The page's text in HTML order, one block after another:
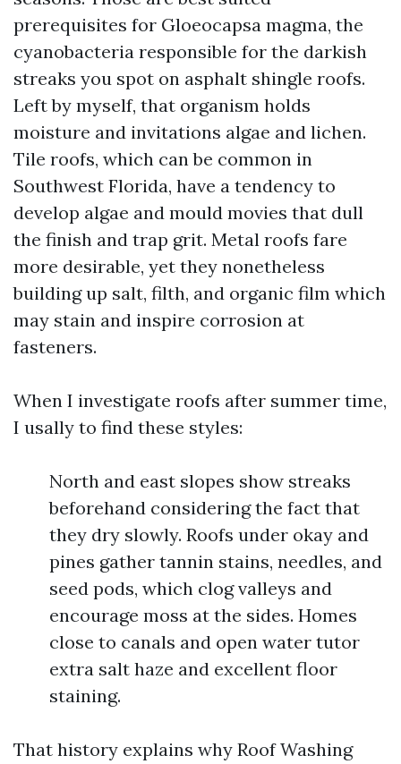
prerequisites for Gloeocapsa magma, the
cyanobacteria responsible for the darkish
streaks you spot on asphalt shingle roofs.
Left by myself, that organism holds
moisture and invitations algae and lichen.
Tile roofs, which can be common in
Southwest Florida, have a tendency to
develop algae and mould movies that dull
the finish and trap grit. Metal roofs fare
more desirable, yet they nonetheless
building up salt, filth, and organic film which
may stain and inspire corrosion at
fasteners.
When I investigate roofs after summer time,
I usally to find these styles:
North and east slopes show streaks
beforehand considering the fact that
they dry slowly. Roofs under okay and
pines gather tannin stains, needles, and
seed pods, which clog valleys and
encourage moss at the sides. Homes
close to canals and open water tutor
extra salt haze and excellent floor
staining.
That history explains why Roof Washing